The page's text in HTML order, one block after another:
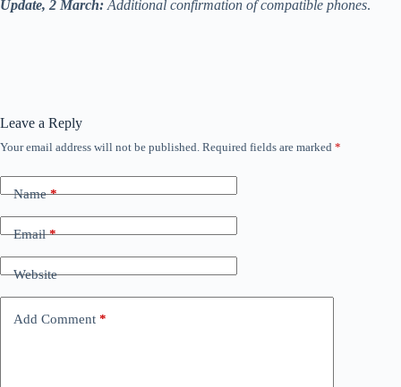
Update, 2 March: Additional confirmation of compatible phones.
Leave a Reply
Your email address will not be published. Required fields are marked *
Name*
Email*
Website
Add Comment *